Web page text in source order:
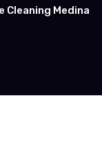
Cleaning Medina